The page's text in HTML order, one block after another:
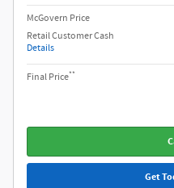
McGovern Price
Retail Customer Cash
Details
Final Price**
Get